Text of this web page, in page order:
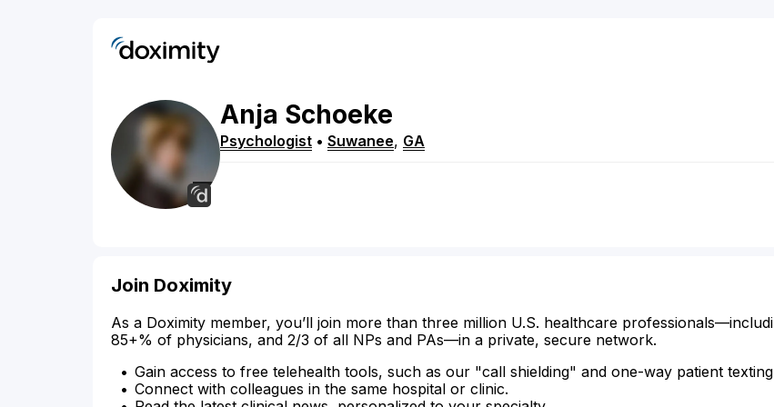
Anja Schoeke
Psychologist • Suwanee, GA
Join Doximity
As a Doximity member, you’ll join more than three million U.S. healthcare
85+% of physicians, and 2/3 of all NPs and PAs—in a private, secure network.
Gain access to free telehealth tools, such as our "call shielding" and one-way patient
Connect with colleagues in the same hospital or clinic.